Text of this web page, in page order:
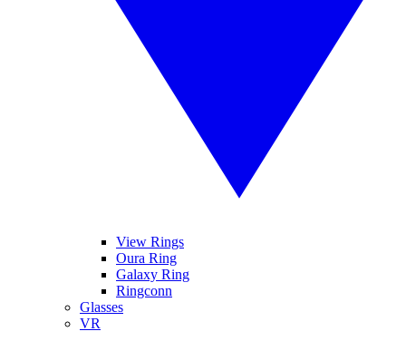
View Rings
Oura Ring
Galaxy Ring
Ringconn
Glasses
VR